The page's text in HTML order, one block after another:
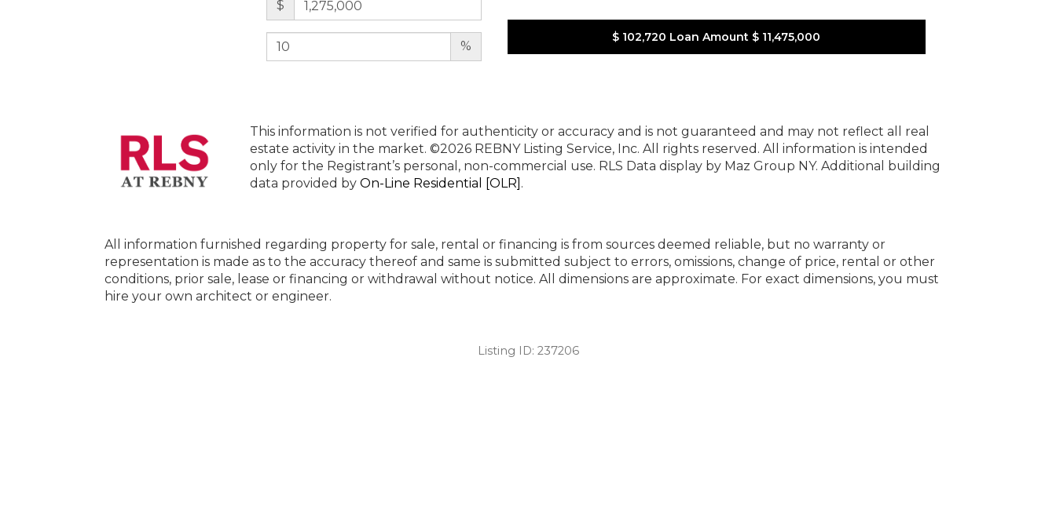
$
%
$ 102,720 Loan Amount $ 11,475,000
This information is not verified for authenticity or accuracy and is not guaranteed and may not reflect all real
estate activity in the market. ©2026 REBNY Listing Service, Inc. All rights reserved. All information is intended
only for the Registrant’s personal, non-commercial use. RLS Data display by Maz Group NY. Additional building
data provided by On-Line Residential [OLR] .
All information furnished regarding property for sale, rental or financing is from sources deemed reliable, but no warranty or
representation is made as to the accuracy thereof and same is submitted subject to errors, omissions, change of price, rental or other
conditions, prior sale, lease or financing or withdrawal without notice. All dimensions are approximate. For exact dimensions, you must
hire your own architect or engineer.
Listing ID: 237206